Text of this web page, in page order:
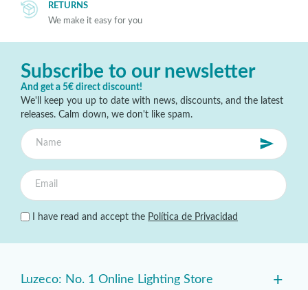
RETURNS
We make it easy for you
Subscribe to our newsletter
And get a 5€ direct discount!
We'll keep you up to date with news, discounts, and the latest
releases. Calm down, we don't like spam.
I have read and accept the Política de Privacidad
Luzeco: No. 1 Online Lighting Store +